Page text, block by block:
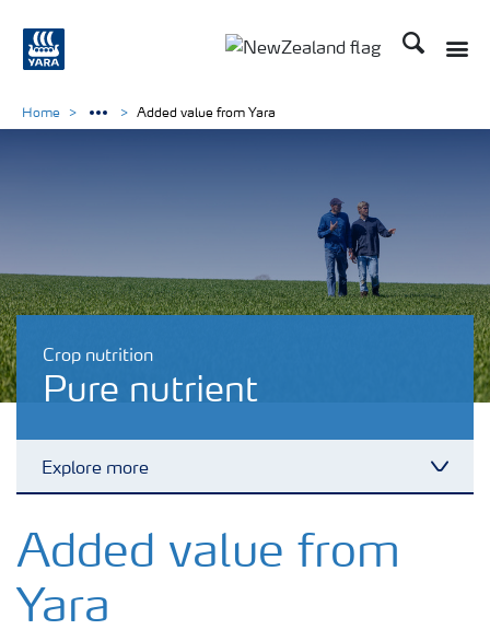
Search
Crop nutrition
Pure nutrient
Explore more
Feature landing page
Crop information
Home Added value from Yara
Added value from
Yara